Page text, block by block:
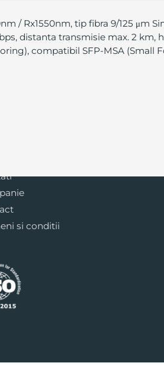
/ Rx1550nm, tip fibra 9/125 μm
distanta transmisie max. 2
compatibil SFP-MSA (Small
si conditii